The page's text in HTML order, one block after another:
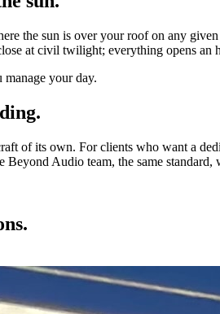
the sun is over your roof on any given
at civil twilight; everything opens an
manage your day.
of its own. For clients who want a
Beyond Audio team, the same